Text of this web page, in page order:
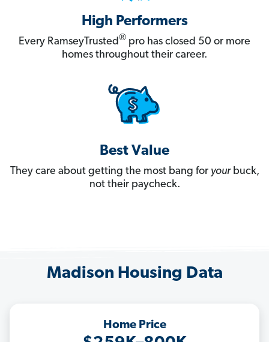
High Performers
Every RamseyTrusted® pro has closed 50 or more
homes throughout their career.
Best Value
They care about getting the most bang for yourbuck,
not their paycheck.
Madison Housing Data
Home Price